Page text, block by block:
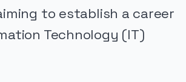
to establish a career
Technology (IT)